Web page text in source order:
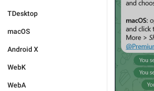
TDesktop
macOS
Android X
WebK
WebA